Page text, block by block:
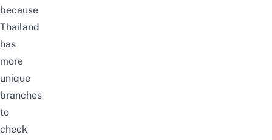
because
Thailand
has
more
unique
branches
to
check